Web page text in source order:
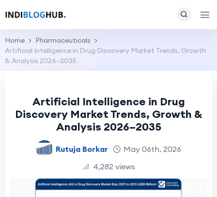
Home
Pharmaceuticals
Artificial Intelligence in Drug Discovery Market Trends, Growth
& Analysis 2026–2035
Artificial Intelligence in Drug
Discovery Market Trends, Growth &
Analysis 2026–2035
Rutuja Borkar
May 06th, 2026
4,282 views